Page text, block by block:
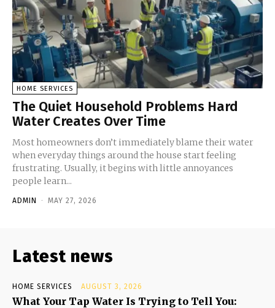
HOME SERVICES
The Quiet Household Problems Hard
Water Creates Over Time
Most homeowners don’t immediately blame their water
when everyday things around the house start feeling
frustrating. Usually, it begins with little annoyances
people learn...
ADMIN - MAY 27, 2026
Latest news
HOME SERVICES AUGUST 3, 2026
What Your Tap Water Is Trying to Tell You: